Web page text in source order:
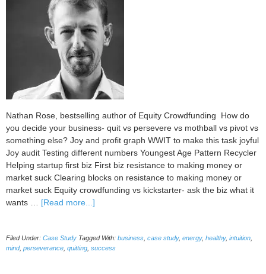
Nathan Rose, bestselling author of Equity Crowdfunding How do
you decide your business- quit vs persevere vs mothball vs pivot vs
something else? Joy and profit graph WWIT to make this task joyful
Joy audit Testing different numbers Youngest Age Pattern Recycler
Helping startup first biz First biz resistance to making money or
market suck Clearing blocks on resistance to making money or
market suck Equity crowdfunding vs kickstarter- ask the biz what it
wants … [Read more...]
Nathan
Rose
Filed Under: Case Study Tagged With: business case study, energy, healthy, intuition
mind, perseverance quitting success